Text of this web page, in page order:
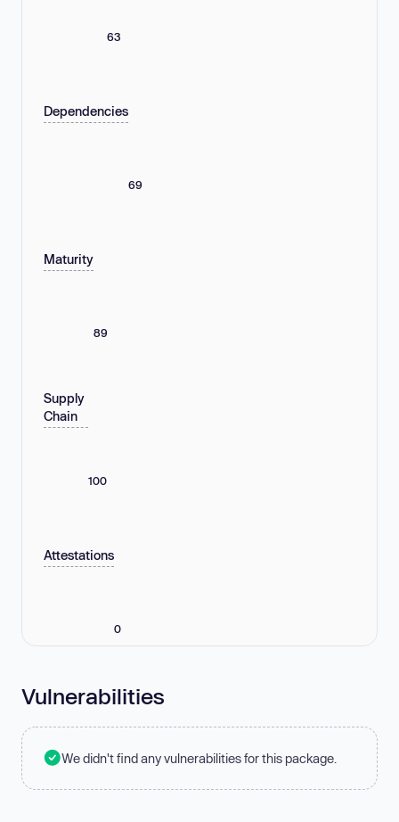
63
Dependencies
69
Maturity
89
Supply
Chain
100
Attestations
0
Vulnerabilities
We didn't find any vulnerabilities for this package.